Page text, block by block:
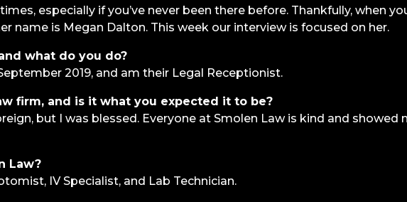
especially if you’ve never been there before. Thankfully, when
name is Megan Dalton. This week our interview is focused on her.
what do you do?
2019, and am their Legal Receptionist.
firm, and is it what you expected it to be?
but I was blessed. Everyone at Smolen Law is kind and showed
Law?
IV Specialist, and Lab Technician.